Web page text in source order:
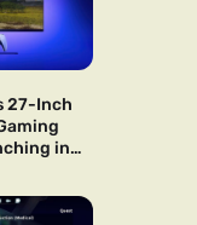
27-Inch
in